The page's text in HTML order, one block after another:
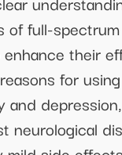
of full-
their
for
and
neurological